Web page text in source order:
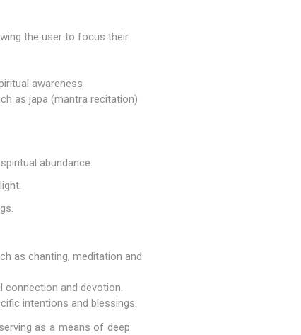
the user to focus their
awareness
as japa (mantra recitation)
abundance.
as chanting, meditation and
connection and devotion.
intentions and blessings.
as a means of deep